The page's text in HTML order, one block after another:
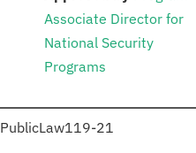
Associate Director for
National Security
Programs
PublicLaw119-21